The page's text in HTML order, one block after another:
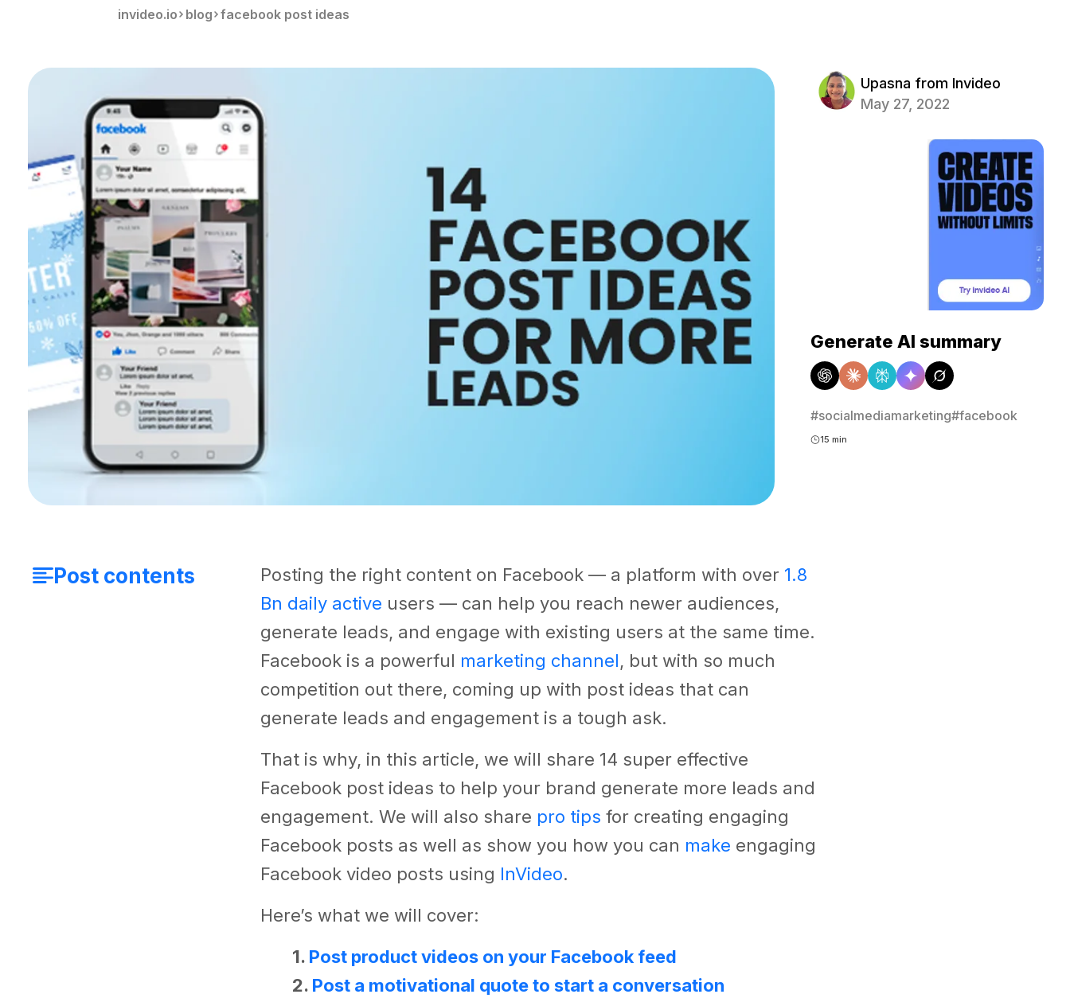
invideo.io blog facebook post ideas
Upasna from Invideo
May 27, 2022
Generate AI summary
#socialmediamarketing#facebook
15 min
Post contents Posting the right content on Facebook — a platform with over 1.8
Bn daily active users — can help you reach newer audiences,
generate leads, and engage with existing users at the same time.
Facebook is a powerful marketing channel, but with so much
competition out there, coming up with post ideas that can
generate leads and engagement is a tough ask.
That is why, in this article, we will share 14 super effective
Facebook post ideas to help your brand generate more leads and
engagement. We will also share pro tips for creating engaging
Facebook posts as well as show you how you can make engaging
Facebook video posts using InVideo.
Here’s what we will cover:
1. Post product videos on your Facebook feed
2. Post a motivational quote to start a conversation